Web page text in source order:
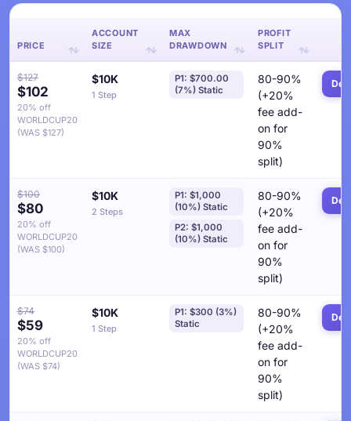
PRICE
ACCOUNT
SIZE
MAX
DRAWDOWN
PROFIT
SPLIT
$127
$102
20% off
WORLDCUP20
(WAS $127)
$10K
1 Step
P1: $700.00
(7%) Static
80-90%
(+20%
fee add-
on for
90%
split)
$100
$80
20% off
WORLDCUP20
(WAS $100)
$10K
2 Steps
P1: $1,000
(10%) Static
P2: $1,000
(10%) Static
80-90%
(+20%
fee add-
on for
90%
split)
$74
$59
20% off
WORLDCUP20
(WAS $74)
$10K
1 Step
P1: $300 (3%)
Static
80-90%
(+20%
fee add-
on for
90%
split)